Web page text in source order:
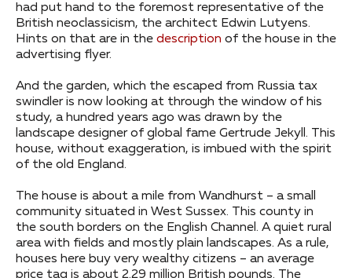
had put hand to the foremost representative of the
British neoclassicism, the architect Edwin Lutyens.
Hints on that are in the description of the house in the
advertising flyer.
And the garden, which the escaped from Russia tax
swindler is now looking at through the window of his
study, a hundred years ago was drawn by the
landscape designer of global fame Gertrude Jekyll. This
house, without exaggeration, is imbued with the spirit
of the old England.
The house is about a mile from Wandhurst – a small
community situated in West Sussex. This county in
the south borders on the English Channel. A quiet rural
area with fields and mostly plain landscapes. As a rule,
houses here buy very wealthy citizens – an average
price tag is about 2.29 million British pounds. The